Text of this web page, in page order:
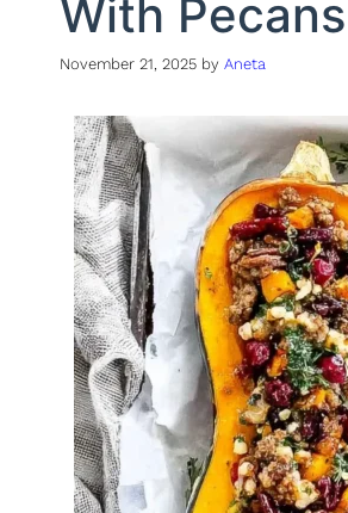
With
November 21, 2025 by Aneta